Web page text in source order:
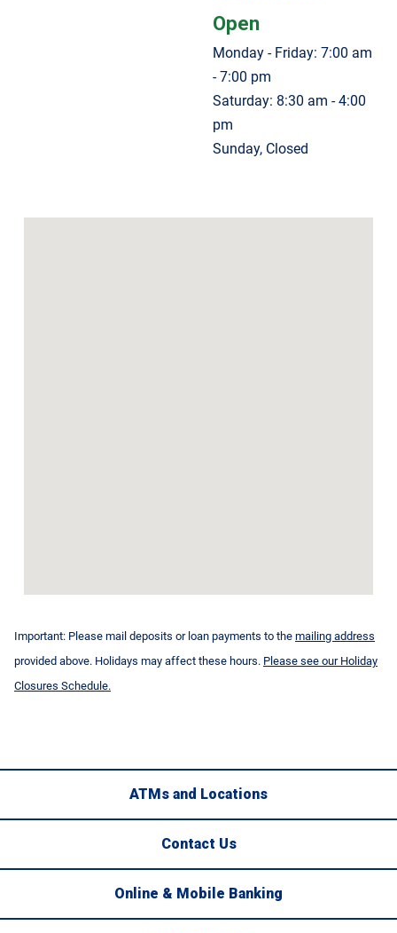
Open
Monday - Friday: 7:00 am
- 7:00 pm
Saturday: 8:30 am - 4:00
pm
Sunday, Closed
Important: Please mail deposits or loan payments to the mailing address
provided above. Holidays may affect these hours. Please see our Holiday
Closures Schedule.
ATMs and Locations
Contact Us
Online & Mobile Banking